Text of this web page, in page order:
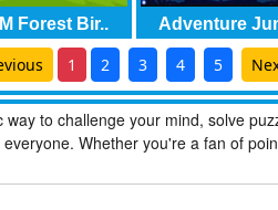
Forest Bir.. Adventure
1 2 3 4 5
to challenge your mind, solve
Whether you're a fan of